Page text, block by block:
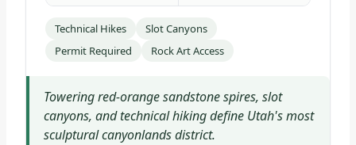
Technical Hikes
Slot Canyons
Permit Required
Rock Art Access
Towering red-orange sandstone spires, slot
canyons, and technical hiking define Utah's most
sculptural canyonlands district.